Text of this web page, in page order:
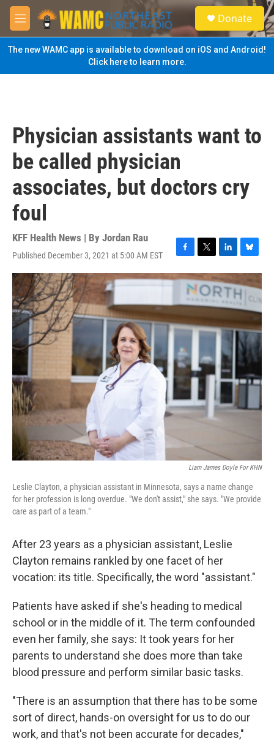
Skip to main content
M
e
n
u
S
e
a
Donate
The new WAMC app is available to download on iOS and Android!
Click here to learn more.
Physician assistants want to
be called physician
associates, but doctors cry
foul
KFF Health News | By Jordan Rau
Published December 3, 2021 at 5:00 AM EST
F
a
c
b
o
o
k
T
w
i
t
t
e
r
L
i
n
k
e
I
n
B
l
u
e
s
k
y
Liam James Doyle For KHN
Leslie Clayton, a physician assistant in Minnesota, says a name change
for her profession is long overdue. "We don't assist," she says. "We provide
care as part of a team."
After 23 years as a physician assistant, Leslie
Clayton remains rankled by one facet of her
vocation: its title. Specifically, the word "assistant."
Patients have asked if she's heading to medical
school or in the middle of it. The term confounded
even her family, she says: It took years for her
parents to understand she does more than take
blood pressure and perform similar basic tasks.
"There is an assumption that there has to be some
sort of direct, hands-on oversight for us to do our
work, and that's not been accurate for decades,"